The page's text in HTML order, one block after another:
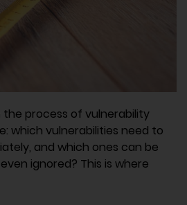
process of vulnerability
which vulnerabilities need to
and which ones can be
ignored? This is where